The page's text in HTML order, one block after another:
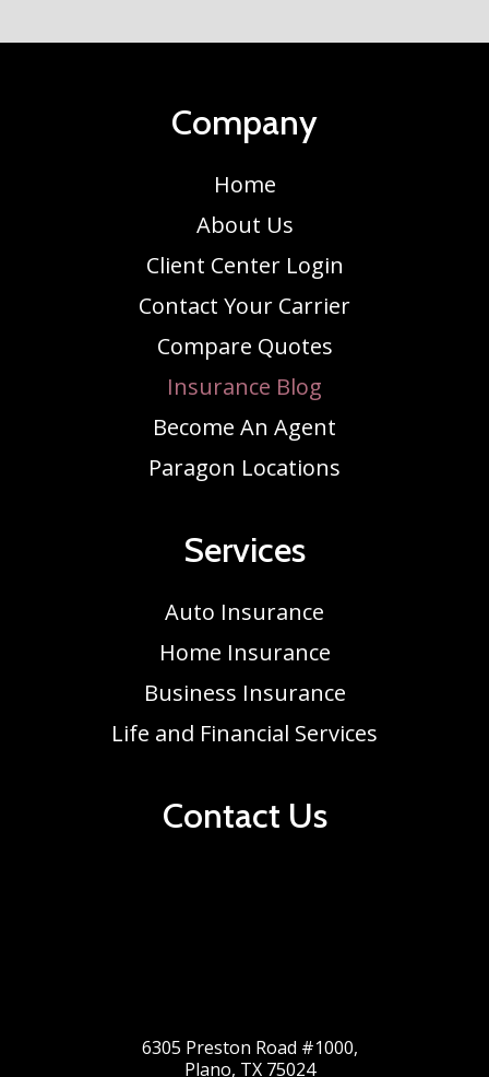
Company
Home
About Us
Client Center Login
Contact Your Carrier
Compare Quotes
Insurance Blog
Become An Agent
Paragon Locations
Services
Auto Insurance
Home Insurance
Business Insurance
Life and Financial Services
Contact Us
6305 Preston Road #1000,
Plano, TX 75024